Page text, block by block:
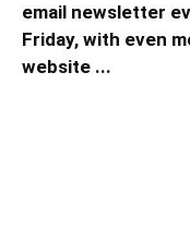
email newsletter
Friday, with even
website ...